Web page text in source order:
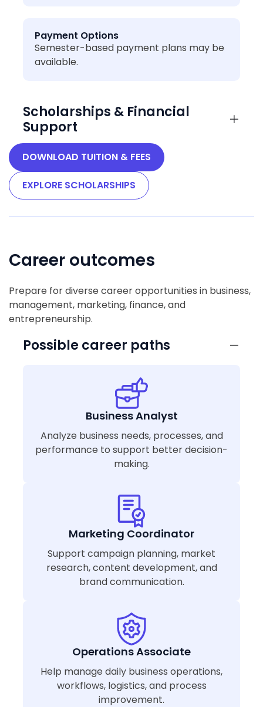
Payment Options
Semester-based payment plans may be
available.
Scholarships & Financial
Support
DOWNLOAD TUITION & FEES
EXPLORE SCHOLARSHIPS
Career outcomes
Prepare for diverse career opportunities in business,
management, marketing, finance, and
entrepreneurship.
Possible career paths
Business Analyst
Analyze business needs, processes, and
performance to support better decision-
making.
Marketing Coordinator
Support campaign planning, market
research, content development, and
brand communication.
Operations Associate
Help manage daily business operations,
workflows, logistics, and process
improvement.